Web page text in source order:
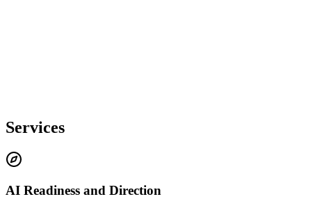
Services
AI Readiness and Direction